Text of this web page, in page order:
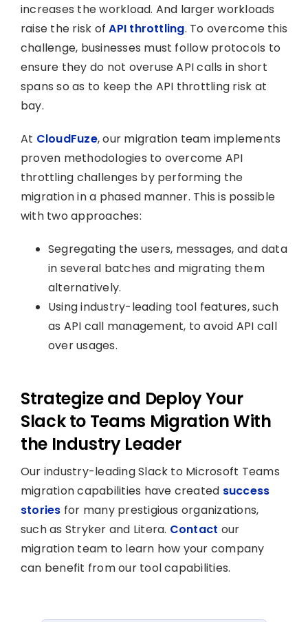
increases the workload. And larger workloads
raise the risk ofAPI throttling. To overcome this
challenge, businesses must follow protocols to
ensure they do not overuse API calls in short
spans so as to keep the API throttling risk at
bay.
At CloudFuze, our migration team implements
proven methodologies to overcome API
throttling challenges by performing the
migration in a phased manner. This is possible
with two approaches:
Segregating the users, messages, and data
in several batches and migrating them
alternatively.
Using industry-leading tool features, such
as API call management, to avoid API call
over usages.
Strategize and Deploy Your
Slack to Teams Migration With
the Industry Leader
Our industry-leading Slack to Microsoft Teams
migration capabilities have created success
stories for many prestigious organizations,
such as Stryker and Litera. Contact our
migration team to learn how your company
can benefit from our tool capabilities.